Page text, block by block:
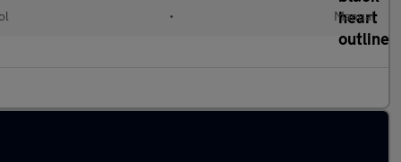
• Manual